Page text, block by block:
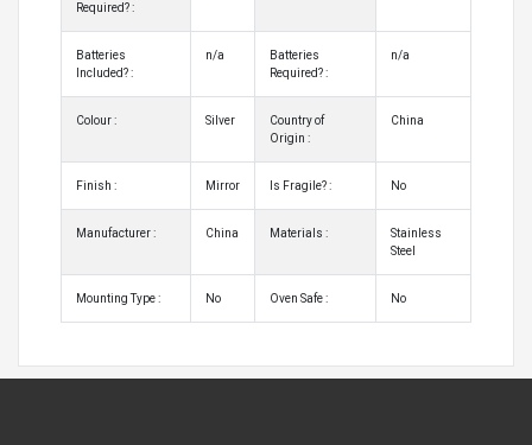
Required? :
Batteries
Included? :
n/a
Batteries
Required? :
n/a
Colour : Silver
Country of
Origin :
China
Finish : Mirror Is Fragile? : No
Manufacturer : China Materials :
Stainless
Steel
Mounting Type : No Oven Safe : No